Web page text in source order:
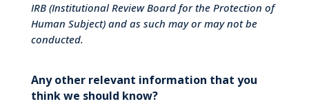
IRB (Institutional Review Board for the Protection of
Human Subject) and as such may or may not be
conducted.
Any other relevant information that you
think we should know?